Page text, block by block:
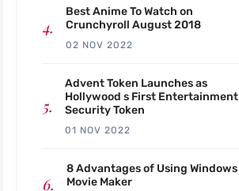
Best Anime To Watch on
Crunchyroll August 2018
02 NOV 2022
Advent Token Launches as
Hollywood s First Entertainment
Security Token
01 NOV 2022
8 Advantages of Using Windows
Movie Maker